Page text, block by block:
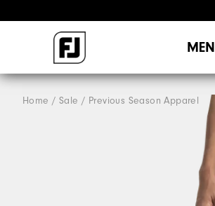
MEN
Home Sale Previous Season Apparel